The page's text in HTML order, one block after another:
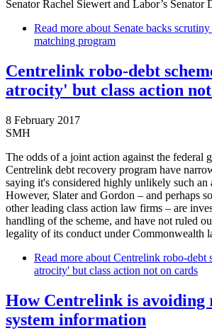
Senator Rachel Siewert and Labor’s Senator
Read more about Senate backs
matching program
Centrelink robo-debt
atrocity' but class action
8 February 2017
SMH
The odds of a joint action against the federal
Centrelink debt recovery program have
saying it's considered highly unlikely such an
However, Slater and Gordon – and perhaps
other leading class action law firms – are
handling of the scheme, and have not ruled
legality of its conduct under Commonwealth
Read more about Centrelink robo-debt
atrocity' but class action not on cards
How Centrelink is avoiding
system information